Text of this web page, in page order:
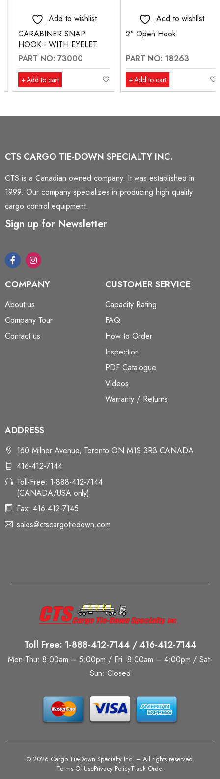
Add to wishlist
CARABINER SNAP
HOOK - WITH EYELET
PART NO: 73000
Add to cart
Add to wishlist
2" Open Hook
PART NO: 18263
Add to cart
CTS CARGO TIE-DOWN SPECIALTY INC.
CTS is a Canadian owned company. It was established in
1999. Our company specializes in producing high quality
cargo control equipment.
Sign up for Newsletter
COMPANY
About us
Company Tour
Contact us
CUSTOMER SERVICE
Capacity Rating
FAQ
How to Order
Inspection
PDF Catalogue
Videos
Warranty / Returns
ADDRESS
160 Milner Avenue, Toronto ON M1S 3R3 CANADA
416-412-7144
Toll-Free: 1-888-412-7144
(CANADA/USA only)
Fax: 416-412-7145
sales@ctscargotiedown.com
Toll Free: 1-888-412-7144 / 416-412-7144
Mon-Thu: 8:00am – 5:00pm / Fri :8:00am – 4:00pm / Sat-
Sun: Closed
© 2026 Cargo Tie-Down Specialty Inc. – All rights reserved.
Terms Of UsePrivacy PolicyTrack Order